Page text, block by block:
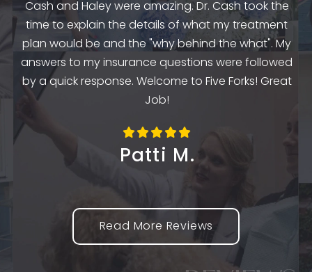
Cash and Haley were amazing. Dr. Cash took the
time to explain the details of what my treatment
plan would be and the "why behind the what". My
answers to my insurance questions were followed
by a quick response. Welcome to Five Forks! Great
Job!
Patti M.
Read More Reviews